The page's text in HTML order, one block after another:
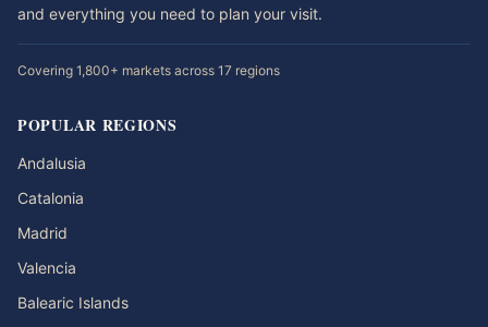
and everything you need to plan your visit.
Covering 1,800+ markets across 17 regions
POPULAR REGIONS
Andalusia
Catalonia
Madrid
Valencia
Balearic Islands